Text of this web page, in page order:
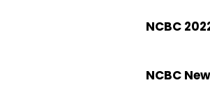
NCBC
NCBC